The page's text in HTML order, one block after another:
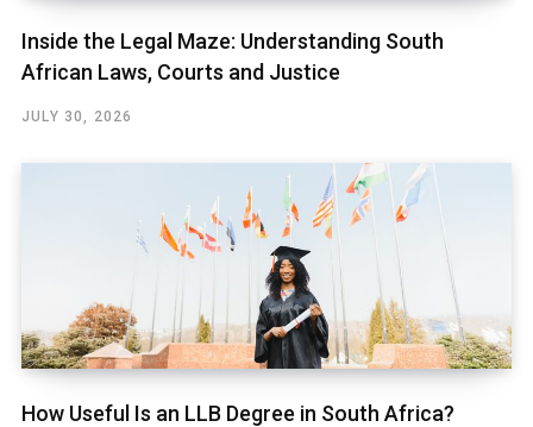
Inside the Legal Maze: Understanding South
African Laws, Courts and Justice
JULY 30, 2026
How Useful Is an LLB Degree in South Africa?